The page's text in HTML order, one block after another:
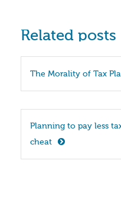
Related posts
The Morality of Tax
Planning to pay less
cheat